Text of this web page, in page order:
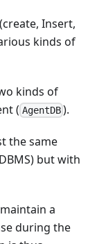
Insert,
kinds of
kinds of
( AgentDB).
the same
but with
a
during the